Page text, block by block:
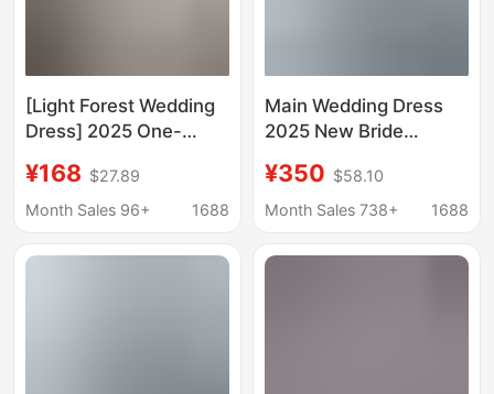
[Light Forest Wedding
Dress] 2025 One-
Bride K-Style Dreamy
Slimming Look Simple
Dress
¥168 $27.89
Month Sales 96+
1688
Main Wedding Dress
2025 New Bride
Pregnant Women Tail
High-Quality French
D102
¥350 $58.10
Month Sales 738+
1688